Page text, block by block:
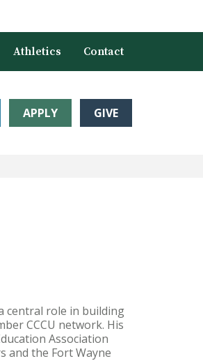
Athletics Contact
APPLY GIVE
central role in building
CCCU network. His
Association
and the Fort Wayne